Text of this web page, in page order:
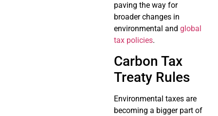
paving the way for
broader changes in
environmental and global
tax policies.
Carbon Tax
Treaty Rules
Environmental taxes are
becoming a bigger part of